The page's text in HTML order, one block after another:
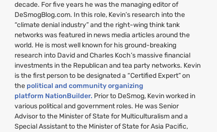
decade. For five years he was the managing editor of
DeSmogBlog.com. In this role, Kevin’s research into the
“climate denial industry” and the right-wing think tank
networks was featured in news media articles around the
world. He is most well known for his ground-breaking
research into David and Charles Koch’s massive financial
investments in the Republican and tea party networks. Kevin
is the first person to be designated a “Certified Expert” on
the political and community organizing
platform NationBuilder. Prior to DeSmog, Kevin worked in
various political and government roles. He was Senior
Advisor to the Minister of State for Multiculturalism and a
Special Assistant to the Minister of State for Asia Pacific,